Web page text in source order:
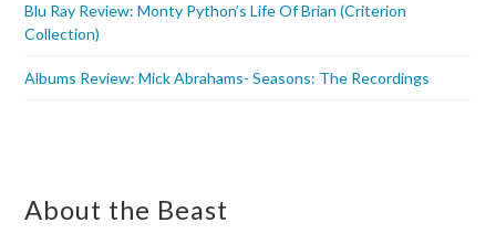
Blu Ray Review: Monty Python’s Life Of Brian (Criterion
Collection)
Albums Review: Mick Abrahams- Seasons: The Recordings
About the Beast